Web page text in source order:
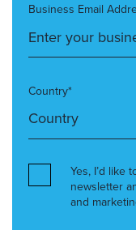
Business Email
Country*
Yes, I’d like
newsletter
and